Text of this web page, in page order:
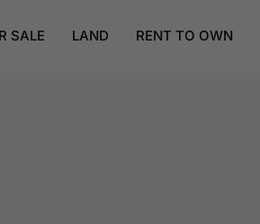
SALE LAND RENT TO OWN